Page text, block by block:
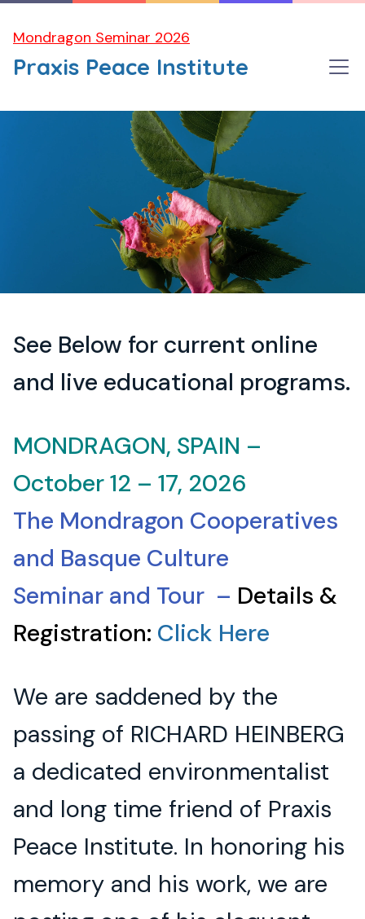
Mondragon Seminar 2026
Praxis Peace Institute
See Below for current online
and live educational programs.
MONDRAGON, SPAIN –
October 12 – 17, 2026
The Mondragon Cooperatives
and Basque Culture
Seminar and Tour – Details &
Registration: Click Here
We are saddened by the
passing of RICHARD HEINBERG
a dedicated environmentalist
and long time friend of Praxis
Peace Institute. In honoring his
memory and his work, we are